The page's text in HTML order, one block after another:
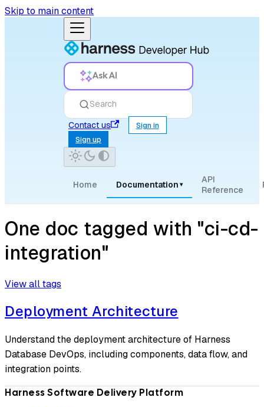
Skip to main content
Ask AI
Search
Contact us
Sign in
Sign up
Home Documentation ▾
API
Reference
One doc tagged with "ci-cd-
integration"
View all tags
Deployment Architecture
Understand the deployment architecture of Harness
Database DevOps, including components, data flow, and
integration points.
Harness Software Delivery Platform